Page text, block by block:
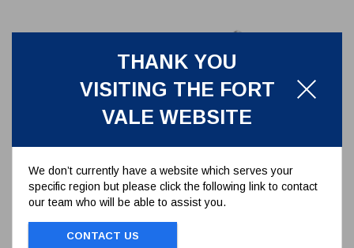
THANK YOU
VISITING THE FORT
VALE WEBSITE
We don’t currently have a website which serves your
specific region but please click the following link to contact
our team who will be able to assist you.
CONTACT US
MODIFIED HANDLE FOR 3" AND
4" HIGHLIFT FOOTVALVE
330/5010